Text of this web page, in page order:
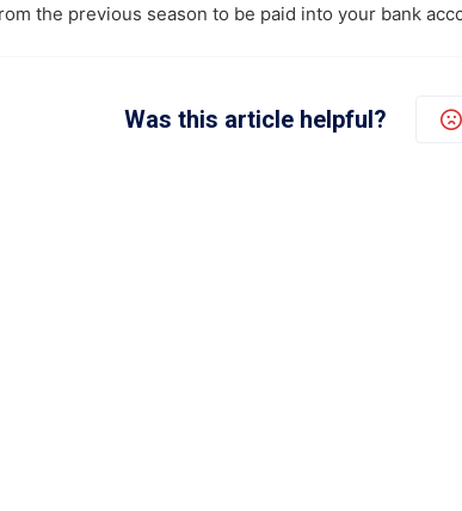
the previous season to be paid into your bank
Was this article helpful?